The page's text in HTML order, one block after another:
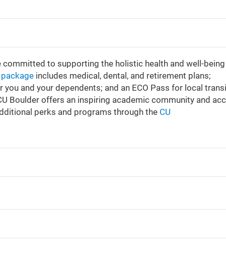
committed to supporting the holistic health and well-
includes medical, dental, and retirement plans;
and your dependents; and an ECO Pass for local
Boulder offers an inspiring academic community and
perks and programs through the CU